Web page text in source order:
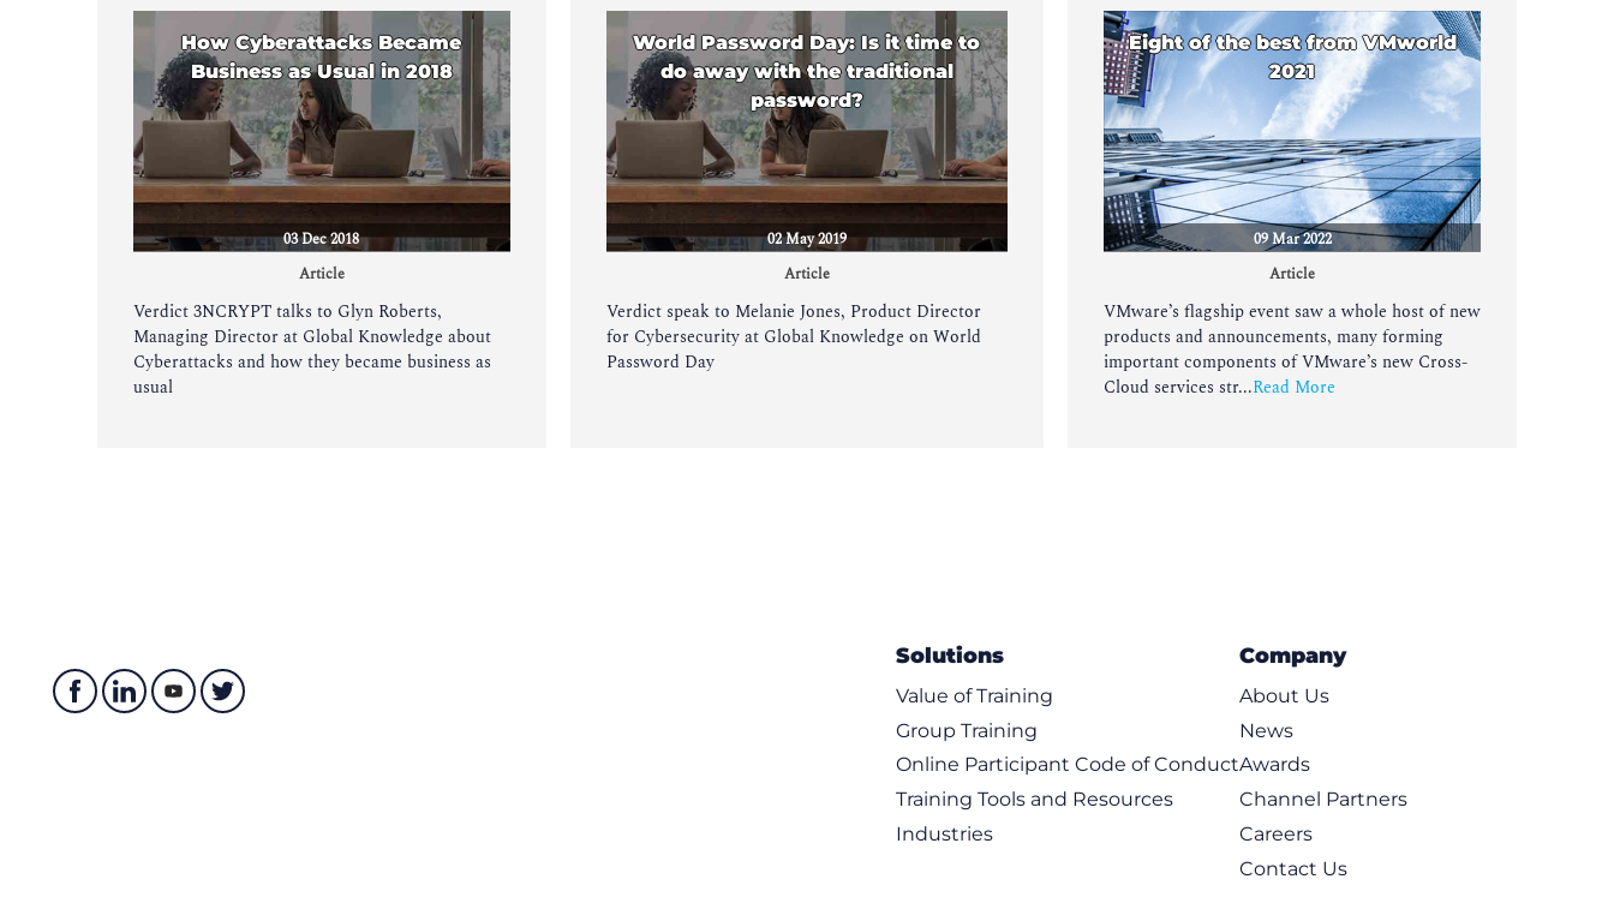
How Cyberattacks Became
Business as Usual in 2018
03 Dec 2018
Article
Verdict 3NCRYPT talks to Glyn Roberts,
Managing Director at Global Knowledge about
Cyberattacks and how they became business as
usual
World Password Day: Is it time to
do away with the traditional
password?
02 May 2019
Article
Verdict speak to Melanie Jones, Product Director
for Cybersecurity at Global Knowledge on World
Password Day
Eight of the best from VMworld
2021
09 Mar 2022
Article
VMware’s flagship event saw a whole host of new
products and announcements, many forming
important components of VMware’s new Cross-
Cloud services str...Read More
Solutions
Value of Training
Group Training
Online Participant Code of Conduct
Training Tools and Resources
Industries
Company
About Us
News
Awards
Channel Partners
Careers
Contact Us